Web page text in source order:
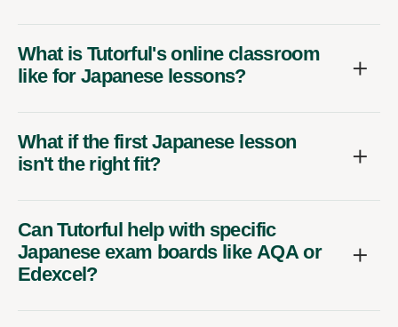
What is Tutorful's online classroom
like for Japanese lessons?
What if the first Japanese lesson
isn't the right fit?
Can Tutorful help with specific
Japanese exam boards like AQA or
Edexcel?